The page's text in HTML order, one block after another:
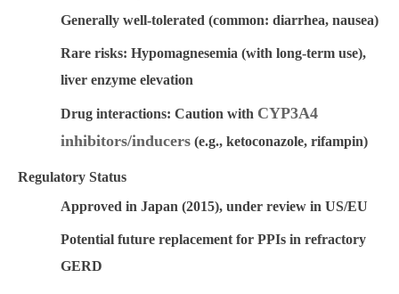
Generally well-tolerated (common: diarrhea, nausea)
Rare risks: Hypomagnesemia (with long-term use),
liver enzyme elevation
Drug interactions: Caution with CYP3A4
inhibitors/inducers (e.g., ketoconazole, rifampin)
Regulatory Status
Approved in Japan (2015), under review in US/EU
Potential future replacement for PPIs in refractory
GERD